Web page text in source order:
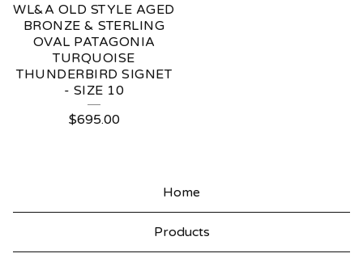
WL&A OLD STYLE AGED
BRONZE & STERLING
OVAL PATAGONIA
TURQUOISE
THUNDERBIRD SIGNET
- SIZE 10
$695.00
Home
Products